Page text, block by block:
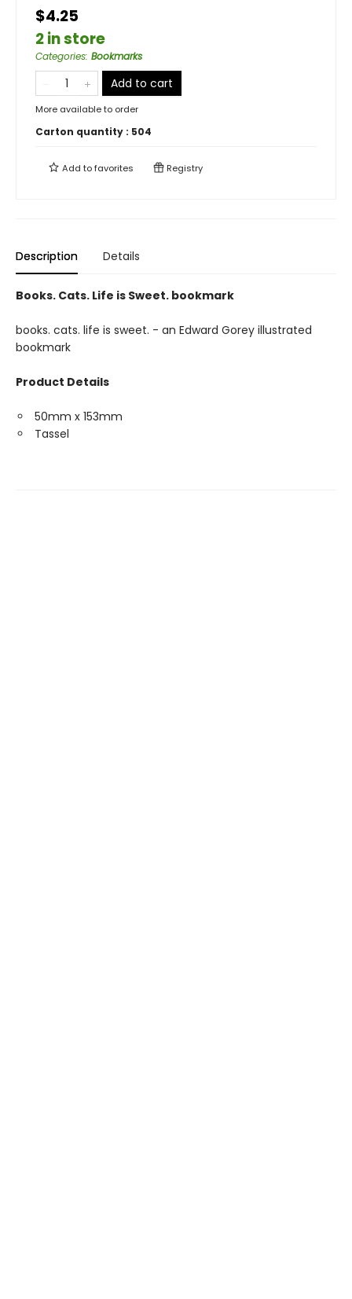
$4.25
2 in store
Categories: Bookmarks
Add to cart
More available to order
Carton quantity : 504
Add tofavorites Registry
Description Details
Books. Cats. Life is Sweet. bookmark
books. cats. life is sweet. - an Edward Gorey illustrated
bookmark
Product Details
50mm x 153mm
Tassel